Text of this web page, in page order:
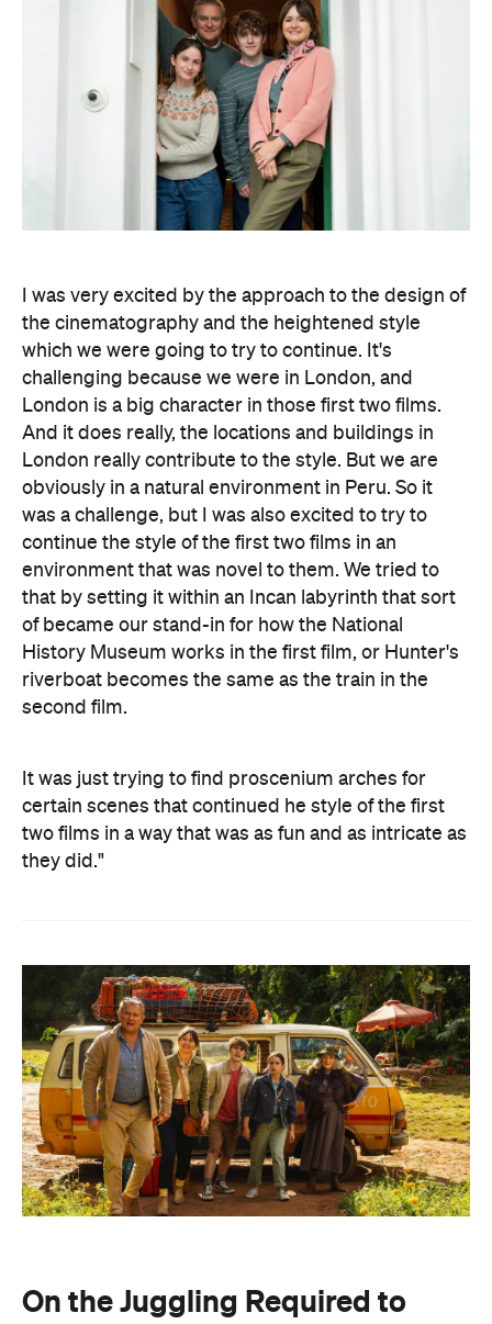
I was very excited by the approach to the design of
the cinematography and the heightened style
which we were going to try to continue. It's
challenging because we were in London, and
London is a big character in those first two films.
And it does really, the locations and buildings in
London really contribute to the style. But we are
obviously in a natural environment in Peru. So it
was a challenge, but I was also excited to try to
continue the style of the first two films in an
environment that was novel to them. We tried to
that by setting it within an Incan labyrinth that sort
of became our stand-in for how the National
History Museum works in the first film, or Hunter's
riverboat becomes the same as the train in the
second film.
It was just trying to find proscenium arches for
certain scenes that continued he style of the first
two films in a way that was as fun and as intricate as
they did."
On the Juggling Required to